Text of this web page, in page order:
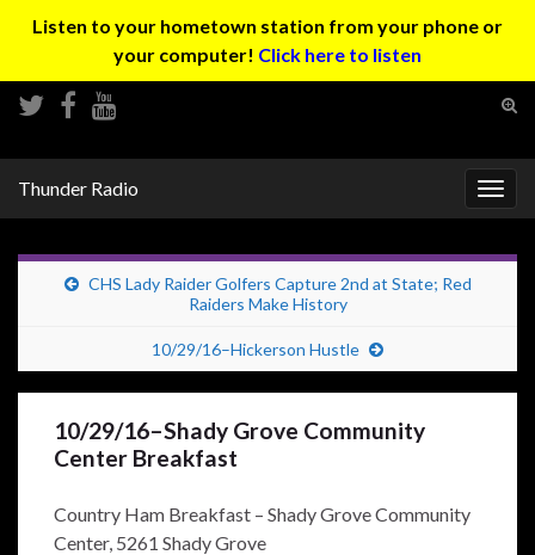
Listen to your hometown station from your phone or
your computer! Click here to listen
Thunder Radio
CHS Lady Raider Golfers Capture 2nd at State; Red
Raiders Make History
10/29/16–Hickerson Hustle
10/29/16–Shady Grove Community
Center Breakfast
Country Ham Breakfast – Shady Grove Community
Center, 5261 Shady Grove